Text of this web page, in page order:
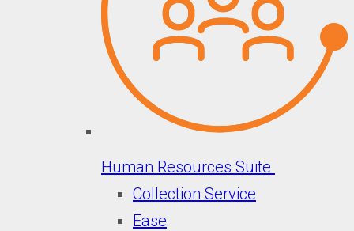
Human Resources Suite
Collection Service
Ease